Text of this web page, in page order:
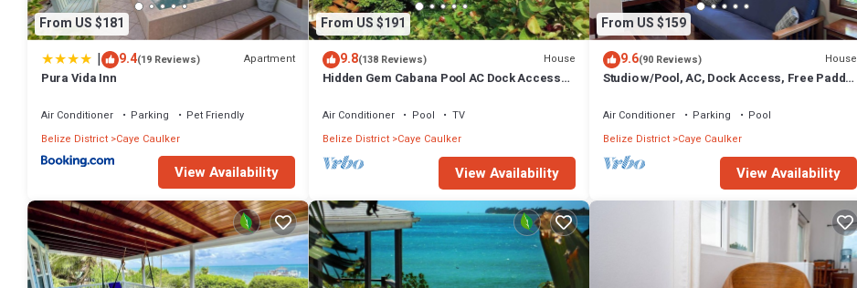
From US $181
| 9.4(19 Reviews) Apartment
Pura Vida Inn
Air Conditioner Parking
Pet Friendly
Belize District Caye Caulker
View Availability
From US $191
9.8(138 Reviews) House
Hidden Gem Cabana Pool AC Dock Access
Air Conditioner Pool
TV
Belize District Caye Caulker
View Availability
From US $159
9.6(90 Reviews) House
Studio w/Pool, AC, Dock Access, Free Paddle
Air Conditioner Parking
Pool
Belize District Caye Caulker
View Availability